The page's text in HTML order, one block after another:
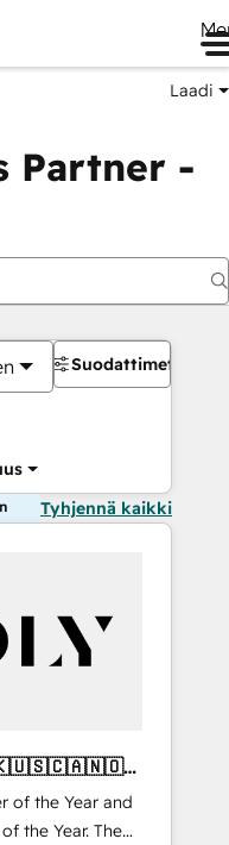
Laadi
Partner -
Suodattimet
Tyhjennä kaikki
of the Year and
the Year. The